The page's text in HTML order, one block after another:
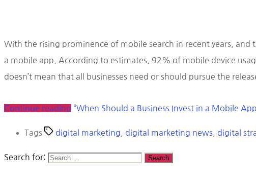
With the rising prominence of mobile search in recent years,
a mobile app. According to estimates, 92% of mobile device
doesn’t mean that all businesses need or should pursue the
Continue reading “When Should a Business Invest in a Mobile
Tags digital marketing digital marketing news digital
Search for: